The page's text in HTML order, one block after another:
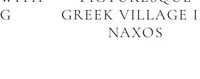
GREEK VILLAGE
NAXOS